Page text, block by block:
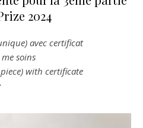
2024
avec certificat
soins
with certificate